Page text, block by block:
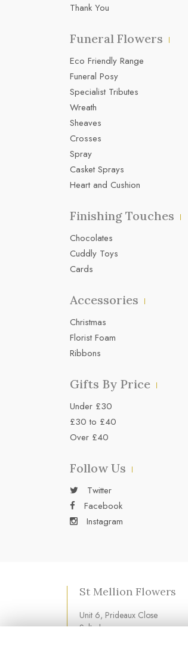
Thank You
Funeral Flowers
Eco Friendly Range
Funeral Posy
Specialist Tributes
Wreath
Sheaves
Crosses
Spray
Casket Sprays
Heart and Cushion
Finishing Touches
Chocolates
Cuddly Toys
Cards
Accessories
Christmas
Florist Foam
Ribbons
Gifts By Price
Under £30
£30 to £40
Over £40
Follow Us
Twitter
Facebook
Instagram
St Mellion Flowers
Unit 6, Prideaux Close
Saltash